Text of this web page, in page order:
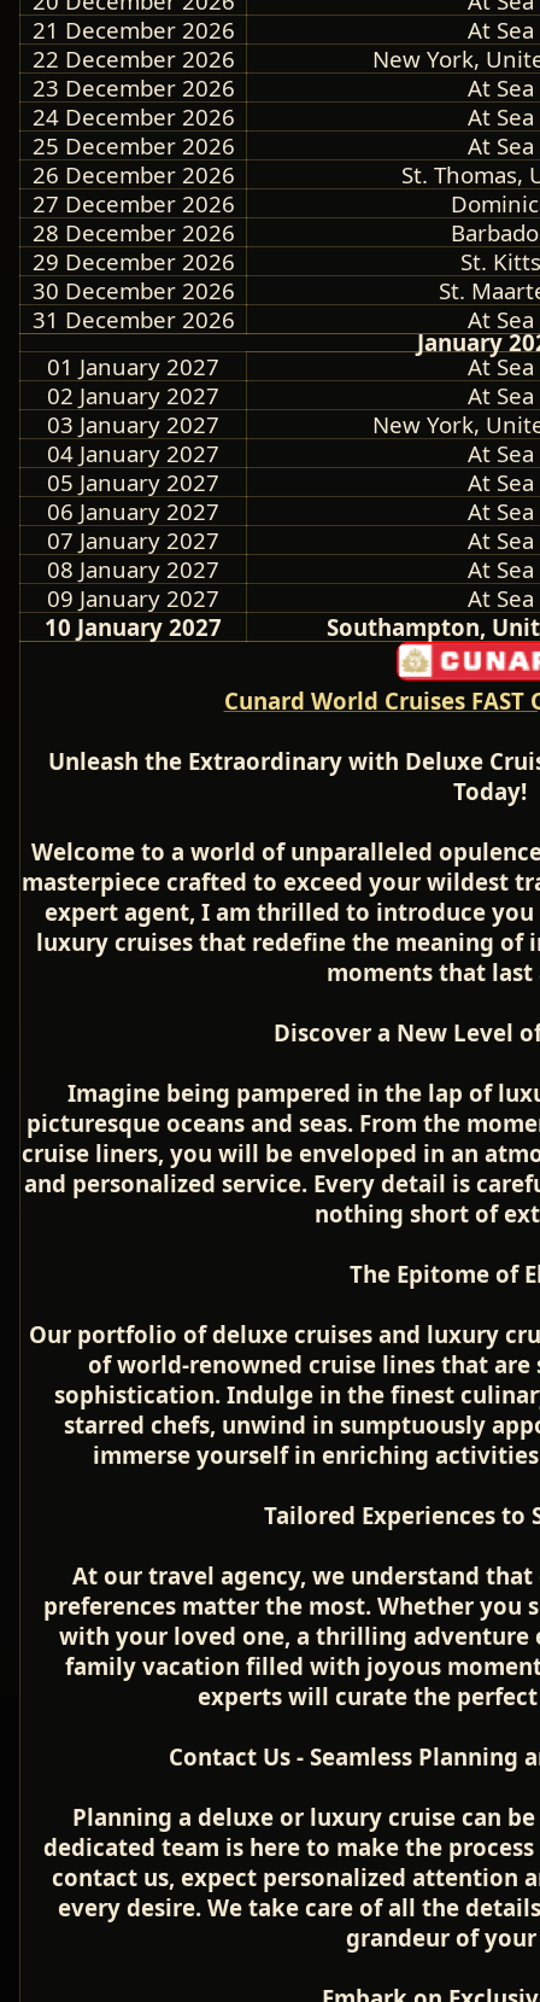
21 December 2026
At Sea
22 December 2026
New York,
23 December 2026
At Sea
24 December 2026
At Sea
25 December 2026
At Sea
26 December 2026
St. Thomas,
27 December 2026
28 December 2026
29 December 2026
St. Kitts
30 December 2026
St.
31 December 2026
At Sea
January
01 January 2027
At Sea
02 January 2027
At Sea
03 January 2027
New York,
04 January 2027
At Sea
05 January 2027
At Sea
06 January 2027
At Sea
07 January 2027
At Sea
08 January 2027
At Sea
09 January 2027
At Sea
10 January 2027
Southampton,
Cunard World Cruises FAST
Unleash the Extraordinary with Deluxe
Today!
Welcome to a world of unparalleled
masterpiece crafted to exceed your wildest
expert agent, I am thrilled to introduce
luxury cruises that redefine the meaning of
moments that
Discover a New Level
Imagine being pampered in the lap of
picturesque oceans and seas. From the
cruise liners, you will be enveloped in an
and personalized service. Every detail is
nothing short of
The Epitome of
Our portfolio of deluxe cruises and luxury
of world-renowned cruise lines that
sophistication. Indulge in the finest
starred chefs, unwind in sumptuously
immerse yourself in enriching
Tailored Experiences to
At our travel agency, we understand
preferences matter the most. Whether you
with your loved one, a thrilling
family vacation filled with joyous
experts will curate the
Contact Us - Seamless Planning
Planning a deluxe or luxury cruise can
dedicated team is here to make the
contact us, expect personalized attention
every desire. We take care of all the
grandeur of